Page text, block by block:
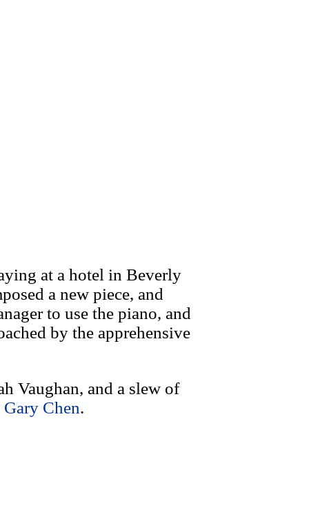
at a hotel in Beverly
a new piece, and
to use the piano, and
by the apprehensive
Vaughan, and a slew of
Gary Chen.